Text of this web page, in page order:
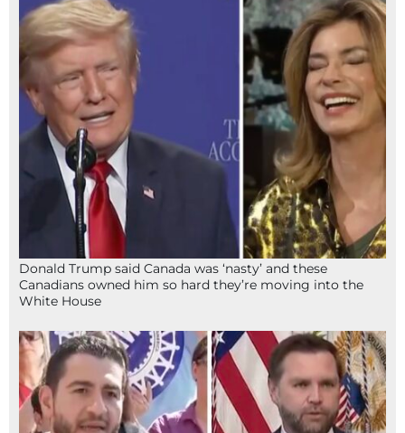
Donald Trump said Canada was ‘nasty’ and these
Canadians owned him so hard they’re moving into the
White House